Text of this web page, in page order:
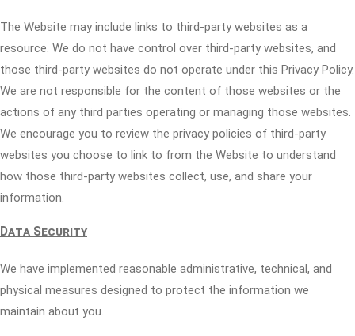
The Website may include links to third-party websites as a
resource. We do not have control over third-party websites, and
those third-party websites do not operate under this Privacy Policy.
We are not responsible for the content of those websites or the
actions of any third parties operating or managing those websites.
We encourage you to review the privacy policies of third-party
websites you choose to link to from the Website to understand
how those third-party websites collect, use, and share your
information.
Data Security
We have implemented reasonable administrative, technical, and
physical measures designed to protect the information we
maintain about you.